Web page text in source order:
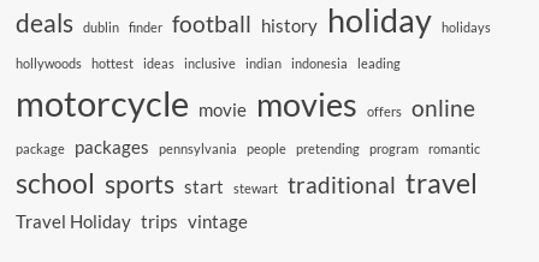
deals dublin finder football history holiday holidays
hollywoods hottest ideas inclusive indian indonesia leading
motorcycle movie movies offers online
package packages pennsylvania people pretending program romantic
school sports start stewart traditional travel
Travel Holiday trips vintage